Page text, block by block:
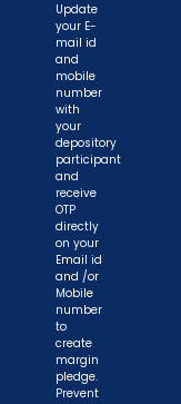
Update
your E-
mail id
and
mobile
number
with
your
depository
participant
and
receive
OTP
directly
on your
Email id
and /or
Mobile
number
to
create
margin
pledge.
Prevent